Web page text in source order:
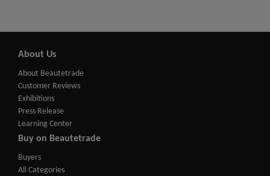
About Us
About Beautetrade
Customer Reviews
Exhibitions
Press Release
Learning Center
Buy on Beautetrade
Buyers
All Categories